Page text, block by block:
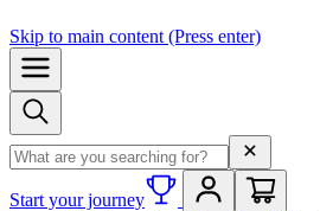
Skip to main content (Press enter)
Search term
Start your journey